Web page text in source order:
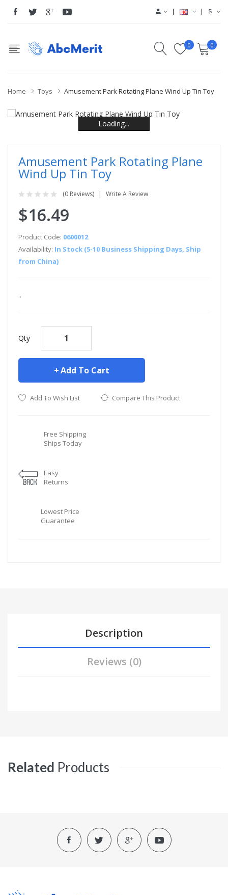
$
0 0
Home Toys Amusement Park Rotating Plane Wind Up Tin Toy
Loading...
Loading...
Loading...
Loading...
Loading...
Loading...
Amusement Park Rotating Plane
Wind Up Tin Toy
(0 Reviews) Write A Review
$16.49
Product Code: 0600012
Availability: In Stock (5-10 Business Shipping Days, Ship
from China)
..
Qty
Add To Cart
Add To Wish List Compare This Product
Free Shipping
Ships Today
Easy
Returns
Lowest Price
Guarantee
Description
Reviews (0)
Related Products